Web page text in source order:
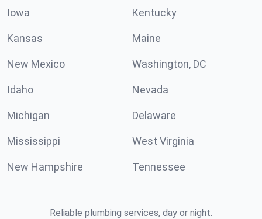
Iowa Kentucky
Kansas Maine
New Mexico Washington, DC
Idaho Nevada
Michigan Delaware
Mississippi West Virginia
New Hampshire Tennessee
Reliable plumbing services, day or night.